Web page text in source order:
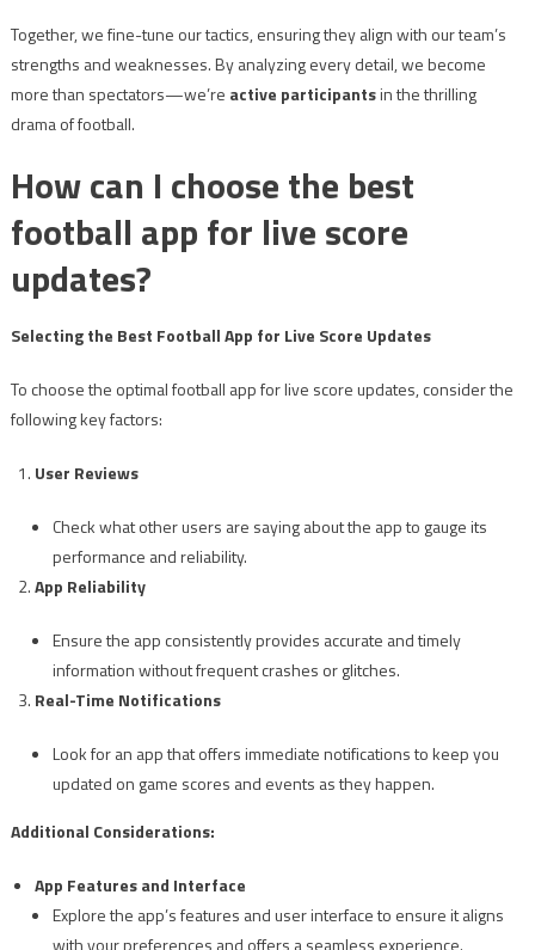
Together, we fine-tune our tactics, ensuring they align with our team’s
strengths and weaknesses. By analyzing every detail, we become
more than spectators—we’re active participantsin the thrilling
drama of football.
How can I choose the best
football app for live score
updates?
Selecting the Best Football App for Live Score Updates
To choose the optimal football app for live score updates, consider the
following key factors:
User Reviews
Check what other users are saying about the app to gauge its
performance and reliability.
App Reliability
Ensure the app consistently provides accurate and timely
information without frequent crashes or glitches.
Real-Time Notifications
Look for an app that offers immediate notifications to keep you
updated on game scores and events as they happen.
Additional Considerations:
App Features and Interface
Explore the app’s features and user interface to ensure it aligns
with your preferences and offers a seamless experience.